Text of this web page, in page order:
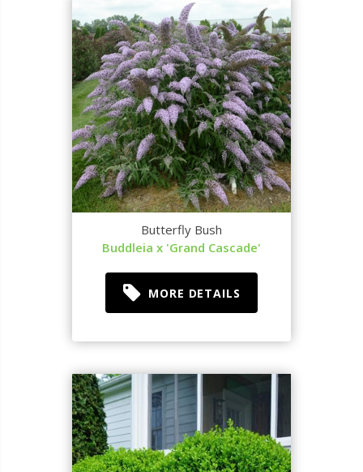
Butterfly Bush
Buddleia x 'Grand Cascade'
MORE DETAILS